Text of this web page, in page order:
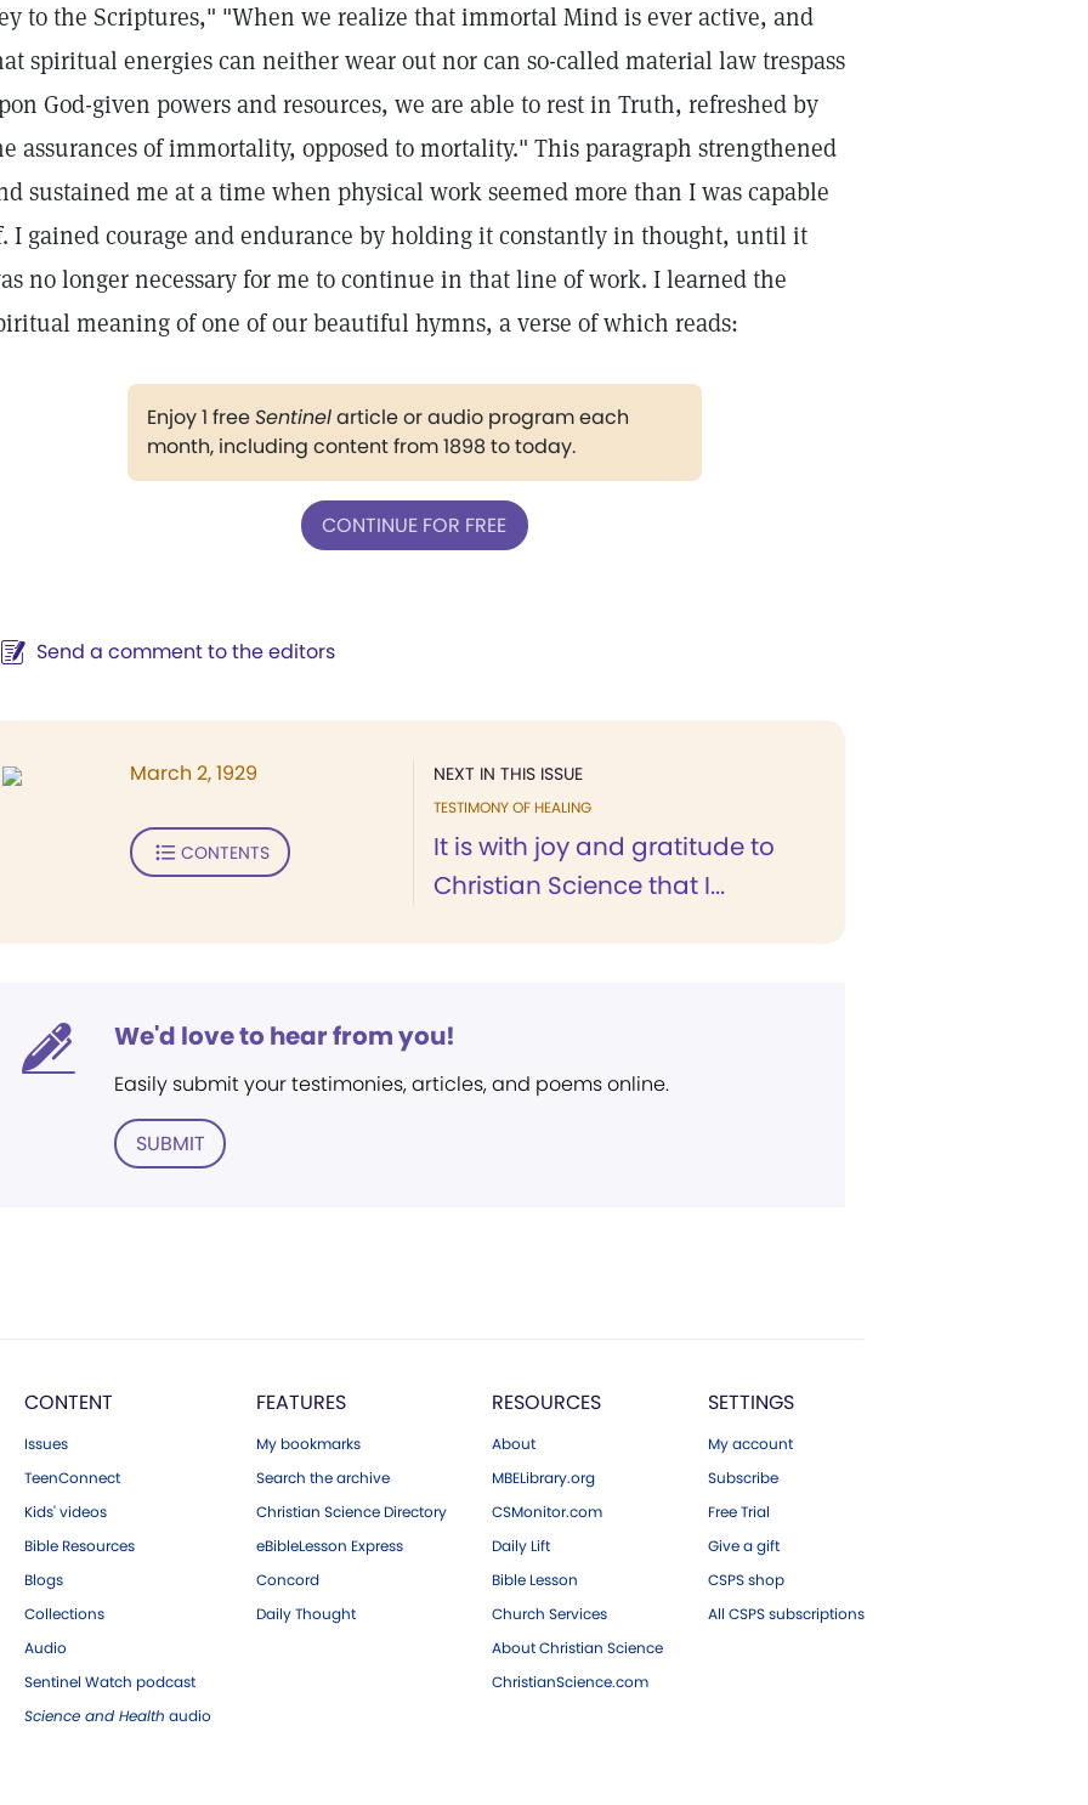
to the Scriptures," "When we realize that immortal Mind is ever active, and
spiritual energies can neither wear out nor can so-called material law trespass
God-given powers and resources, we are able to rest in Truth, refreshed by
assurances of immortality, opposed to mortality." This paragraph strengthened
sustained me at a time when physical work seemed more than I was capable
I gained courage and endurance by holding it constantly in thought, until it
no longer necessary for me to continue in that line of work. I learned the
meaning of one of our beautiful hymns, a verse of which reads:
Enjoy 1 freeSentinelarticle or audio program each
month, including content from 1898 to today.
CONTINUE FOR FREE
Send a comment to the editors
NEXT IN THIS ISSUE
TESTIMONY OF HEALING
It is with joy and gratitude to
Christian Science that I...
March 2, 1929
CONTENTS
We'd love to hear from you!
Easily submit your testimonies, articles, and poems online.
SUBMIT
CONTENT
Issues
TeenConnect
Kids' videos
Bible Resources
Blogs
Collections
Audio
Sentinel Watch podcast
Science and Health audio
FEATURES
My bookmarks
Search the archive
Christian Science Directory
eBibleLesson Express
Concord
Daily Thought
RESOURCES
About
MBELibrary.org
CSMonitor.com
Daily Lift
Bible Lesson
Church Services
About Christian Science
ChristianScience.com
SETTINGS
My account
Subscribe
Free Trial
Give a gift
CSPS shop
All CSPS subscriptions